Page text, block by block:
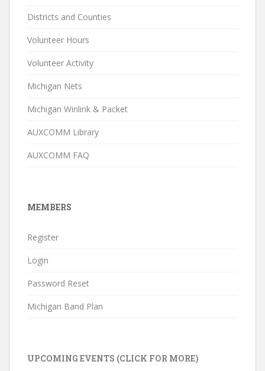
Districts and Counties
Volunteer Hours
Volunteer Activity
Michigan Nets
Michigan Winlink & Packet
AUXCOMM Library
AUXCOMM FAQ
MEMBERS
Register
Login
Password Reset
Michigan Band Plan
UPCOMING EVENTS (CLICK FOR MORE)